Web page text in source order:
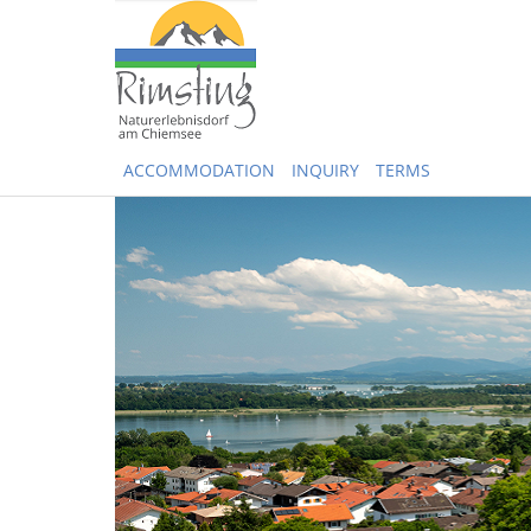
ACCOMMODATION INQUIRY TERMS